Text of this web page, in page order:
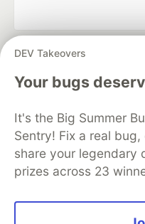
DEV Takeovers
Your bugs
It's the Big Summer
Sentry! Fix a real
share your legendary
prizes across 23
DEV Community
— A
development and
Home
DEV
Organization Accounts
Free Postgres
Code of Conduct
Built on
— the
and other